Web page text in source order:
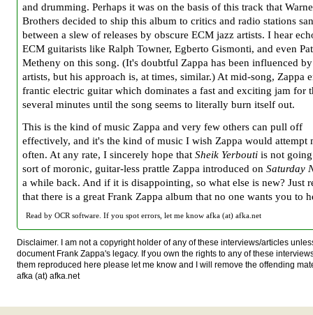
and drumming. Perhaps it was on the basis of this track that
Brothers decided to ship this album to critics and radio stations
between a slew of releases by obscure ECM jazz artists. I hear
ECM guitarists like Ralph Towner, Egberto Gismonti, and even Pat
Metheny on this song. (It's doubtful Zappa has been influenced by
artists, but his approach is, at times, similar.) At mid-song, Zappa
frantic electric guitar which dominates a fast and exciting jam for
several minutes until the song seems to literally burn itself out.
This is the kind of music Zappa and very few others can pull off
effectively, and it's the kind of music I wish Zappa would attempt
often. At any rate, I sincerely hope that Sheik Yerbouti is not
sort of moronic, guitar-less prattle Zappa introduced on Saturday
a while back. And if it is disappointing, so what else is new? Just
that there is a great Frank Zappa album that no one wants you to
Read by OCR software. If you spot errors, let me know afka (at) afka.net
Disclaimer. I am not a copyright holder of any of these interviews/articles
document Frank Zappa's legacy. If you own the rights to any of these
them reproduced here please let me know and I will remove the offending
afka (at) afka.net